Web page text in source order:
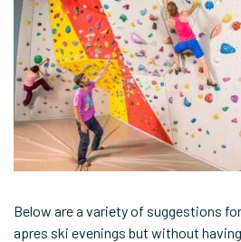
Below are a variety of suggestions
apres ski evenings but without having